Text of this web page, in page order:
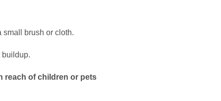
brush or cloth.
buildup.
reach of children or pets